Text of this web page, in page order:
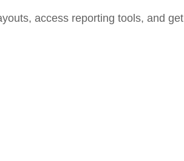
access reporting tools, and get